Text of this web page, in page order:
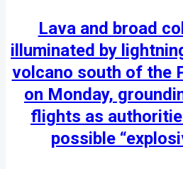
Lava and broad
illuminated by
volcano south of the
on Monday,
flights as
possible